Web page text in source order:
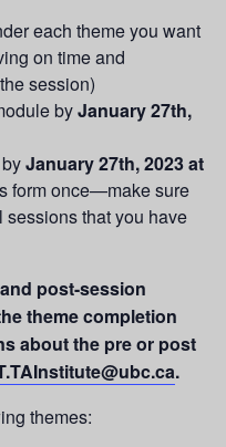
each theme you want
on time and
session)
byJanuary 27th,
January 27th, 2023 at
form once—make sure
that you have
post-session
theme completion
about the pre or post
.
themes: